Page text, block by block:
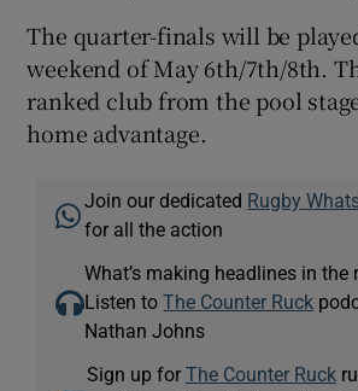
The quarter-finals will be
weekend of May 6th/7th/8th.
ranked club from the pool
home advantage.
Join our dedicated Rugby
for all the action
What’s making headlines in the
Listen toThe Counter Ruck
Nathan Johns
Sign up for The Counter Ruck